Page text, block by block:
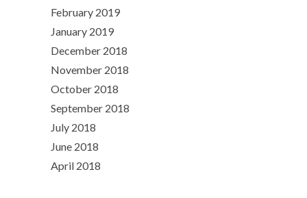
February 2019
January 2019
December 2018
November 2018
October 2018
September 2018
July 2018
June 2018
April 2018